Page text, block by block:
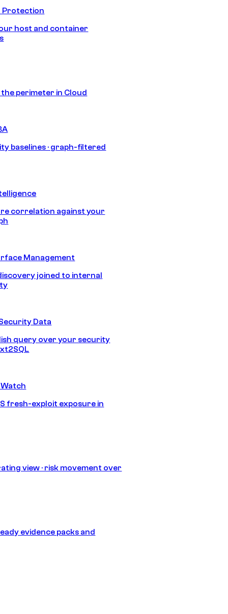
Protection
host and container
perimeter in Cloud
baselines · graph-filtered
correlation against your
Management
joined to internal
Data
query over your security
fresh-exploit exposure in
view · risk movement over
evidence packs and